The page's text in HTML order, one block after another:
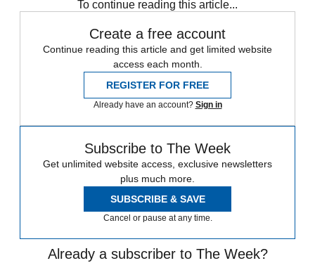
To continue reading this article...
Create a free account
Continue reading this article and get limited website
access each month.
REGISTER FOR FREE
Already have an account? Sign in
Subscribe to The Week
Get unlimited website access, exclusive newsletters
plus much more.
SUBSCRIBE & SAVE
Cancel or pause at any time.
Already a subscriber to The Week?